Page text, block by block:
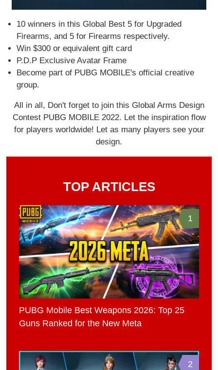
10 winners in this Global Best 5 for Upgraded
Firearms, and 5 for Firearms respectively.
Win $300 or equivalent gift card
P.D.P Exclusive Avatar Frame
Become part of PUBG MOBILE's official creative
group.
All in all, Don't forget to join this Global Arms Design
Contest PUBG MOBILE 2022. Let the inspiration flow
for players worldwide! Let as many players see your
design.
TOP ARTICLES
1
PUBG Mobile Best Weapons 2026: Top 25
Guns Ranked for the New Meta
2